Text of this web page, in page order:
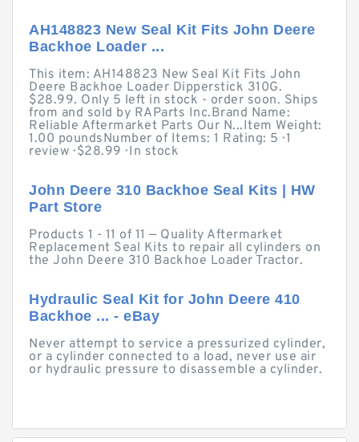
AH148823 New Seal Kit Fits John Deere
Backhoe Loader ...
This item: AH148823 New Seal Kit Fits John
Deere Backhoe Loader Dipperstick 310G.
$28.99. Only 5 left in stock - order soon. Ships
from and sold by RAParts Inc.Brand Name:
Reliable Aftermarket Parts Our N...Item Weight:
1.00 poundsNumber of Items: 1 Rating: 5 · ‎1
review · ‎$28.99 · ‎In stock
John Deere 310 Backhoe Seal Kits | HW
Part Store
Products 1 - 11 of 11 — Quality Aftermarket
Replacement Seal Kits to repair all cylinders on
the John Deere 310 Backhoe Loader Tractor.
Hydraulic Seal Kit for John Deere 410
Backhoe ... - eBay
Never attempt to service a pressurized cylinder,
or a cylinder connected to a load, never use air
or hydraulic pressure to disassemble a cylinder.